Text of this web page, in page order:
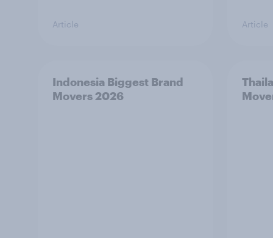
Article Article
Indonesia Biggest Brand
Movers 2026